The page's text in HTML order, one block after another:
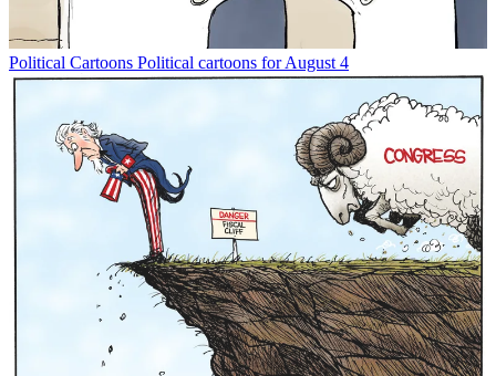
Political Cartoons Political cartoons for August 4